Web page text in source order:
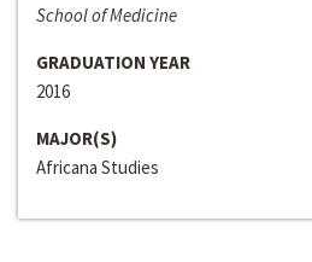
School of Medicine
GRADUATION YEAR
2016
MAJOR(S)
Africana Studies